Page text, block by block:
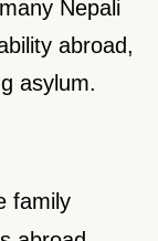
Nepali
abroad,
asylum.
family